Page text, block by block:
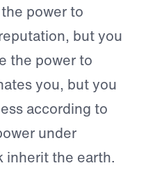
power to
but you
the power to
you, but you
according to
under
inherit the earth.